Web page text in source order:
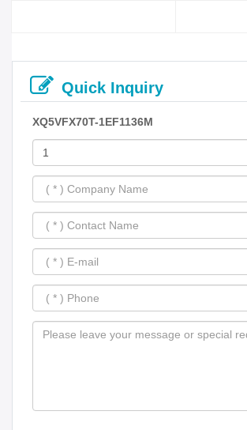
Quick Inquiry
XQ5VFX70T-1EF1136M